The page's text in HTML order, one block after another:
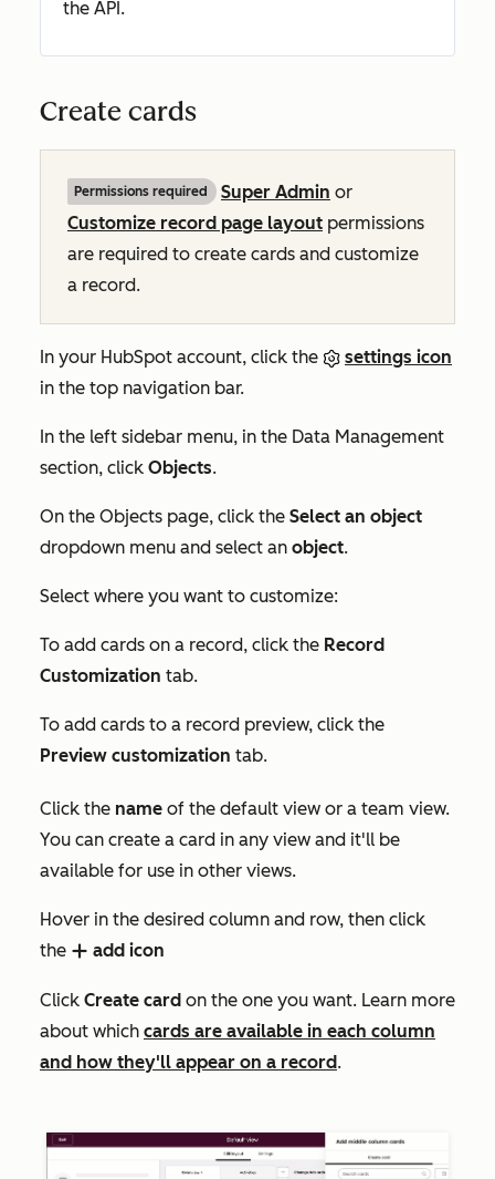
the API.
Create cards
Permissions required Super Admin or
Customize record page layout permissions
are required to create cards and customize
a record.
In your HubSpot account, click the
settings icon
in the top navigation bar.
In the left sidebar menu, in the Data Management
section, click Objects.
On the Objects page, click the Select an object
dropdown menu and select an object.
Select where you want to customize:
To add cards on a record, click the Record
Customization tab.
To add cards to a record preview, click the
Preview customization tab.
Click the name of the default view or a team view.
You can create a card in any view and it'll be
available for use in other views.
Hover in the desired column and row, then click
the add add icon
Click Create card on the one you want. Learn more
about which cards are available in each column
and how they'll appear on a record.